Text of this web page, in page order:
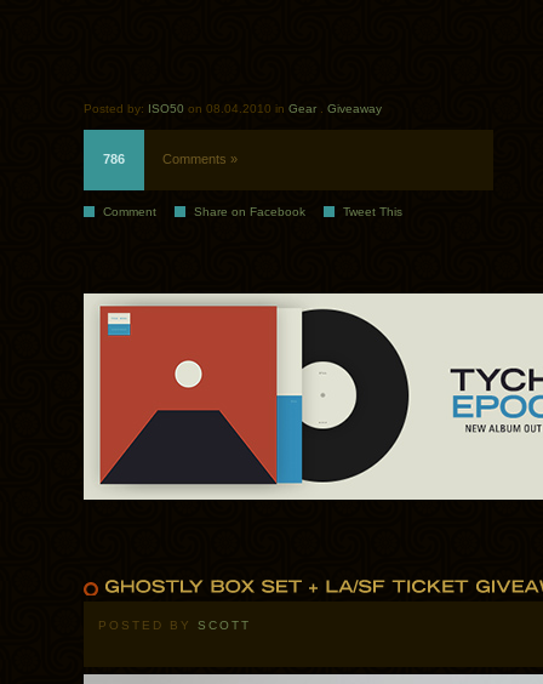
Posted by: ISO50 on 08.04.2010 in Gear . Giveaway
786 Comments »
Comment Share on Facebook Tweet This
POSTED BY SCOTT